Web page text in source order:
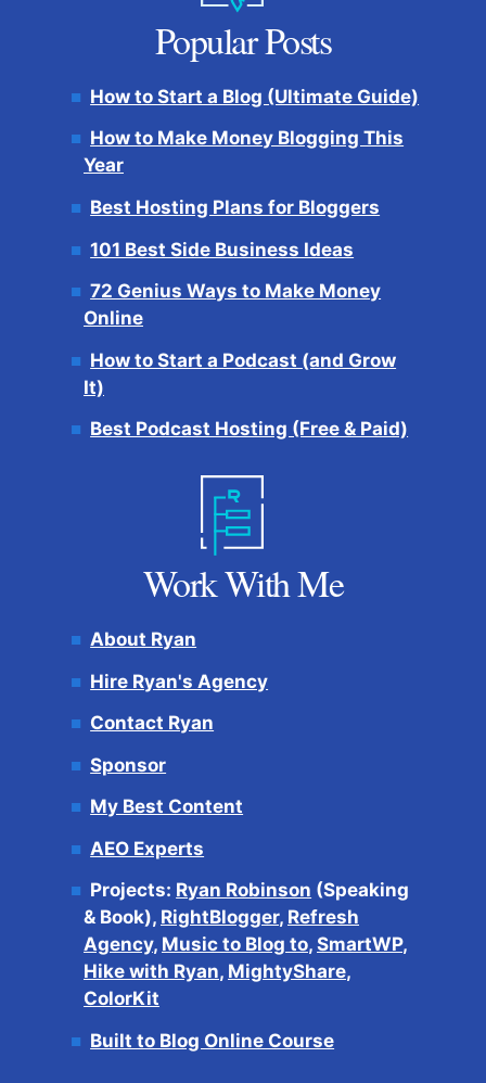
Popular Posts
How to Start a Blog (Ultimate Guide)
How to Make Money Blogging This
Year
Best Hosting Plans for Bloggers
101 Best Side Business Ideas
72 Genius Ways to Make Money
Online
How to Start a Podcast (and Grow
It)
Best Podcast Hosting (Free & Paid)
Work With Me
About Ryan
Hire Ryan's Agency
Contact Ryan
Sponsor
My Best Content
AEO Experts
Projects: Ryan Robinson (Speaking
& Book), RightBlogger, Refresh
Agency, Music to Blog to, SmartWP,
Hike with Ryan, MightyShare,
ColorKit
Built to Blog Online Course